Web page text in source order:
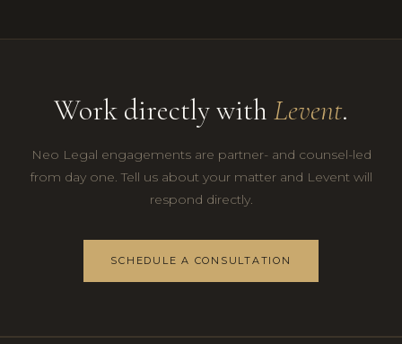
Work directly with Levent.
Neo Legal engagements are partner- and counsel-led
from day one. Tell us about your matter and Levent will
respond directly.
SCHEDULE A CONSULTATION